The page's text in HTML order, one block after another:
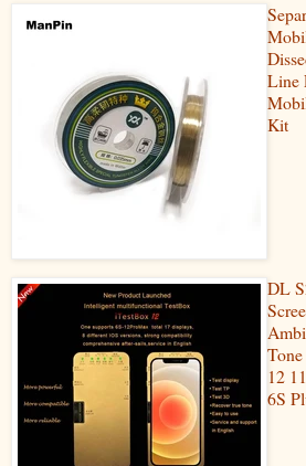
Line
Kit
DL
12
6S